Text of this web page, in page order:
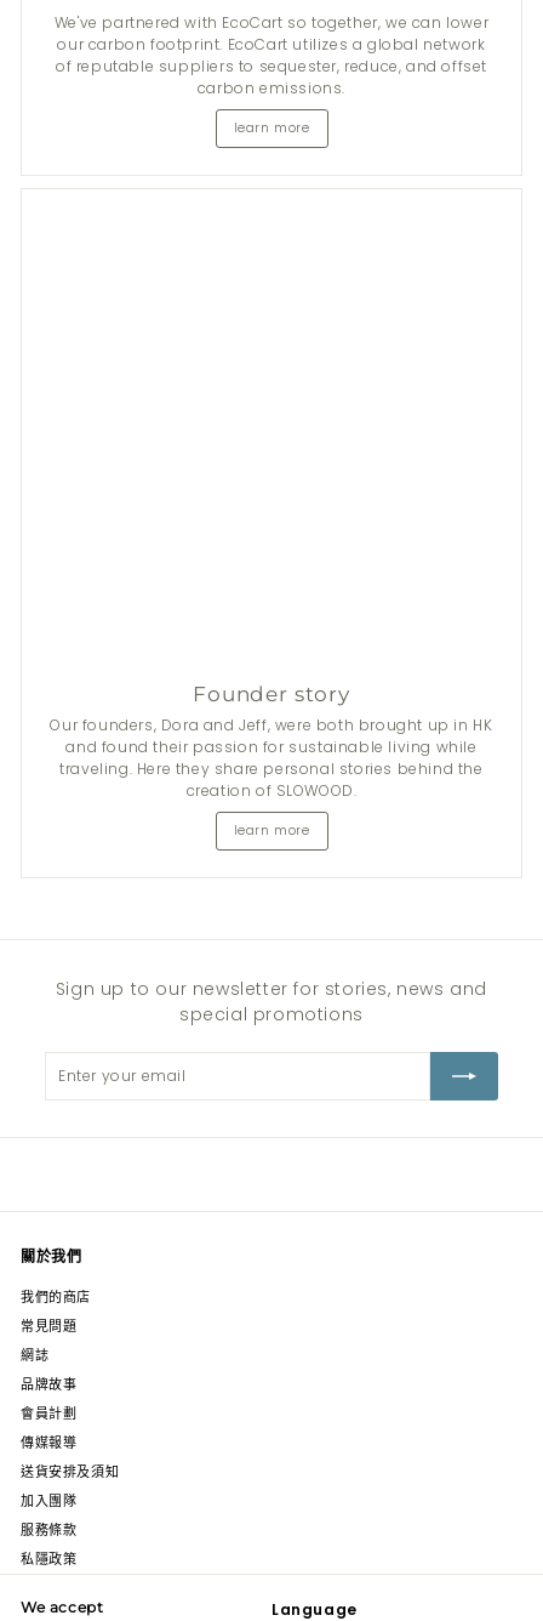
We've partnered with EcoCart so together, we can lower
our carbon footprint. EcoCart utilizes a global network
of reputable suppliers to sequester, reduce, and offset
carbon emissions.
learn more
Founder story
Our founders, Dora and Jeff, were both brought up in HK
and found their passion for sustainable living while
traveling. Here they share personal stories behind the
creation of SLOWOOD.
learn more
Sign up to our newsletter for stories, news and
special promotions
your
email
關於我們
我們的商店
常見問題
網誌
品牌故事
會員計劃
傳媒報導
送貨安排及須知
加入團隊
服務條款
私隱政策
We accept Language